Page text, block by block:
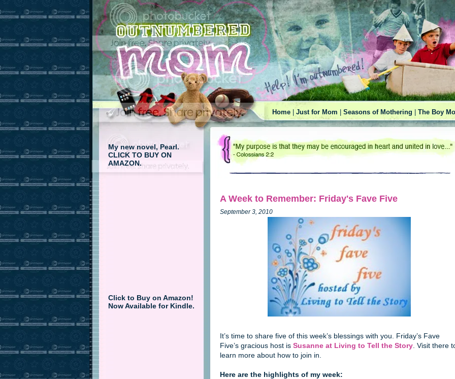
Home Just for Mom Seasons of Mothering The Boy
A Week to Remember: Friday's Fave Five
September 3, 2010
It’s time to share five of this week’s blessings with you. Friday’s Fave
Five’s gracious host is Susanne at Living to Tell the Story . Visit there
learn more about how to join in.
Here are the highlights of my week:
My new novel, Pearl.
CLICK TO BUY ON
AMAZON.
Click to Buy on Amazon!
Now Available for Kindle.